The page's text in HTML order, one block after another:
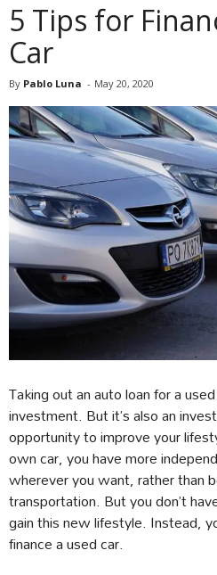
5 Tips for
Car
By Pablo Luna - May 20, 2020
Taking out an auto loan for a
investment. But it’s also an
opportunity to improve your
own car, you have more
wherever you want, rather than
transportation. But you don’t
gain this new lifestyle. Instead,
finance a used car.